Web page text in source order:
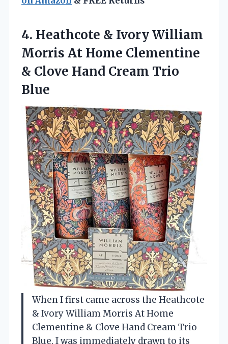
4. Heathcote & Ivory William
Morris At Home Clementine
& Clove Hand Cream Trio
Blue
When I first came across the Heathcote
& Ivory William Morris At Home
Clementine & Clove Hand Cream Trio
Blue, I was immediately drawn to its